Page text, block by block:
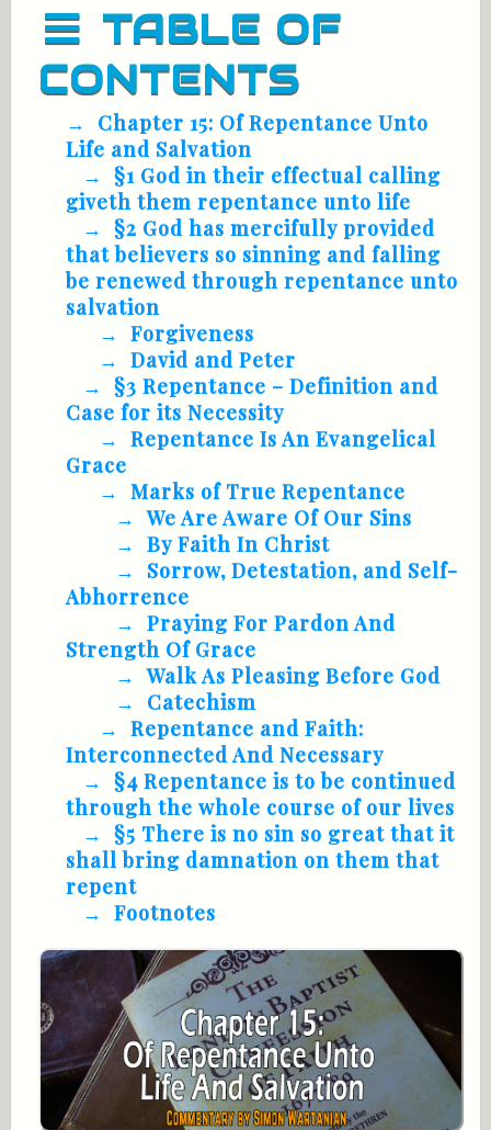
TABLE OF
CONTENTS
Chapter 15: Of Repentance Unto
Life and Salvation
§1 God in their effectual calling
giveth them repentance unto life
§2 God has mercifully provided
that believers so sinning and falling
be renewed through repentance unto
salvation
Forgiveness
David and Peter
§3 Repentance – Definition and
Case for its Necessity
Repentance Is An Evangelical
Grace
Marks of True Repentance
We Are Aware Of Our Sins
By Faith In Christ
Sorrow, Detestation, and Self-
Abhorrence
Praying For Pardon And
Strength Of Grace
Walk As Pleasing Before God
Catechism
Repentance and Faith:
Interconnected And Necessary
§4 Repentance is to be continued
through the whole course of our lives
§5 There is no sin so great that it
shall bring damnation on them that
repent
Footnotes